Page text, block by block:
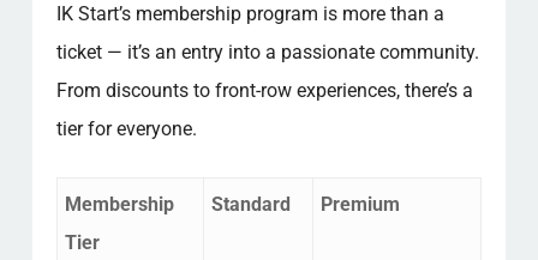
IK Start’s membership program is more than a
ticket — it’s an entry into a passionate community.
From discounts to front-row experiences, there’s a
tier for everyone.
Membership
Tier
Standard Premium